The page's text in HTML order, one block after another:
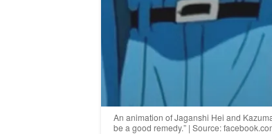
An animation of Jaganshi Hei and
be a good remedy.” | Source: